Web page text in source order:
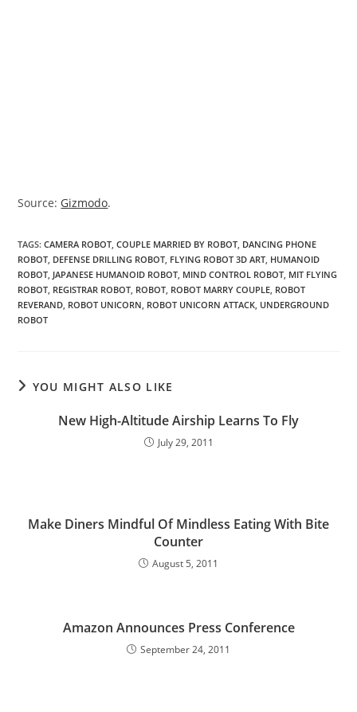
Source: Gizmodo.
TAGS:CAMERA ROBOT COUPLE MARRIED BY ROBOT DANCING PHONE
ROBOT DEFENSE DRILLING ROBOT FLYING ROBOT 3D ART HUMANOID
ROBOT JAPANESE HUMANOID ROBOT MIND CONTROL ROBOT MIT FLYING
ROBOT REGISTRAR ROBOT ROBOT ROBOT MARRY COUPLE ROBOT
REVERAND ROBOT UNICORN ROBOT UNICORN ATTACK UNDERGROUND
ROBOT
YOU MIGHT ALSO LIKE
New High-Altitude Airship Learns To Fly
July 29, 2011
Make Diners Mindful Of Mindless Eating With Bite
Counter
August 5, 2011
Amazon Announces Press Conference
September 24, 2011